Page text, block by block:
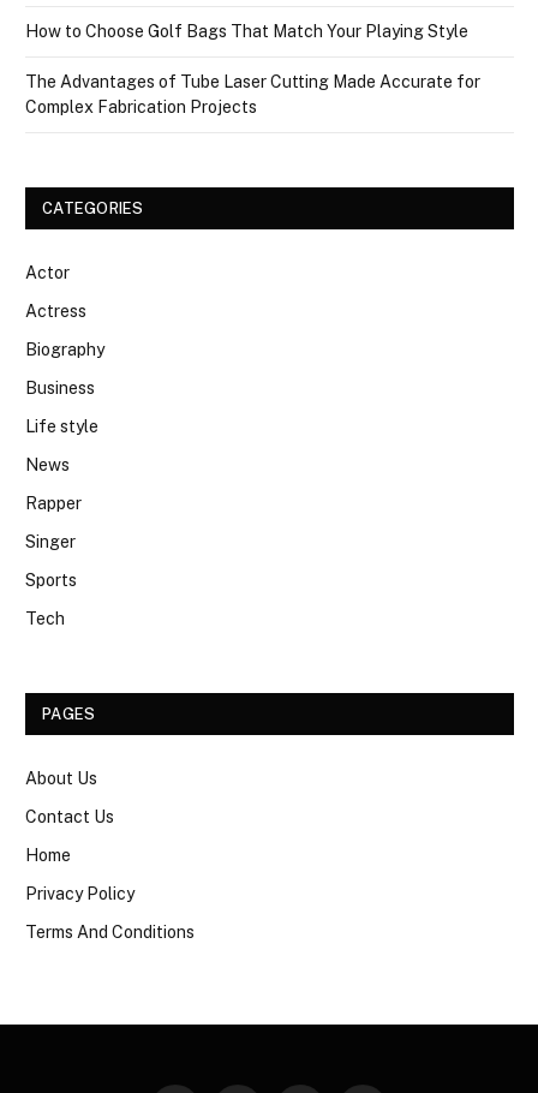
How to Choose Golf Bags That Match Your Playing Style
The Advantages of Tube Laser Cutting Made Accurate for
Complex Fabrication Projects
CATEGORIES
Actor
Actress
Biography
Business
Life style
News
Rapper
Singer
Sports
Tech
PAGES
About Us
Contact Us
Home
Privacy Policy
Terms And Conditions